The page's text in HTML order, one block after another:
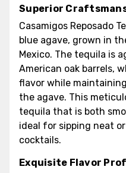
Superior
Casamigos Reposado
blue agave, grown in
Mexico. The tequila is
American oak barrels,
flavor while
the agave. This
tequila that is both
ideal for sipping neat
cocktails.
Exquisite Flavor